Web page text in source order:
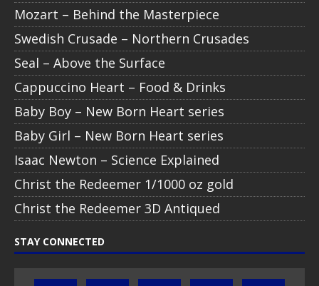
Mozart – Behind the Masterpiece
Swedish Crusade – Northern Crusades
Seal – Above the Surface
Cappuccino Heart – Food & Drinks
Baby Boy – New Born Heart series
Baby Girl – New Born Heart series
Isaac Newton – Science Explained
Christ the Redeemer 1/1000 oz gold
Christ the Redeemer 3D Antiqued
STAY CONNECTED